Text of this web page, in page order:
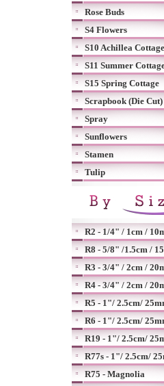
Rose Buds
S4 Flowers
S10 Achillea Cottage
S11 Summer
S15 Spring Cottage
Scrapbook (Die Cut)
Spray
Sunflowers
Stamen
Tulip
R2 - 1/4" / 1cm /
R8 - 5/8" /1.5cm /
R3 - 3/4" / 2cm /
R4 - 3/4" / 2cm /
R5 - 1"/ 2.5cm/
R6 - 1"/ 2.5cm/
R19 - 1"/ 2.5cm/
R77s - 1"/ 2.5cm/
R75 - Magnolia